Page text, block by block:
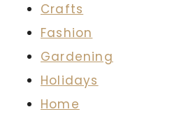
Crafts
Fashion
Gardening
Holidays
Home